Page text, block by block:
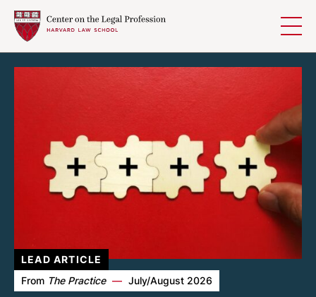
Homepage
LEAD ARTICLE
From The Practice — July/August 2026